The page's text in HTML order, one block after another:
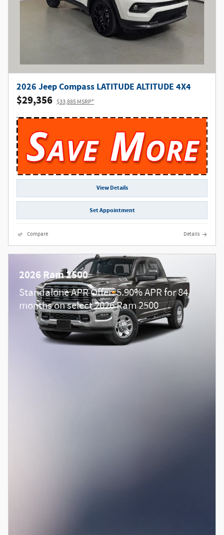
2026 Jeep Compass LATITUDE ALTITUDE 4X4
$29,356 $33,885 MSRP*
View Details
Set Appointment
Compare Details
2026 Ram 2500
Standalone APR Offer: 5.90% APR for 84
months on select 2026 Ram 2500